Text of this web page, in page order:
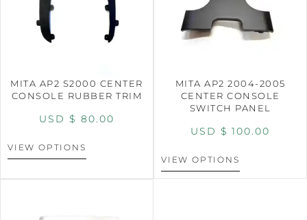
MITA AP2 S2000 CENTER
CONSOLE RUBBER TRIM
USD $ 80.00
VIEW OPTIONS
MITA AP2 2004-2005
CENTER CONSOLE
SWITCH PANEL
USD $ 100.00
VIEW OPTIONS